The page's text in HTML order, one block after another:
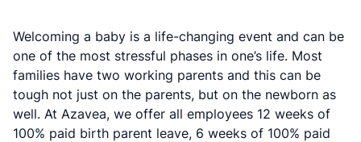
Welcoming a baby is a life-changing event and can be
one of the most stressful phases in one’s life. Most
families have two working parents and this can be
tough not just on the parents, but on the newborn as
well. At Azavea, we offer all employees 12 weeks of
100% paid birth parent leave, 6 weeks of 100% paid